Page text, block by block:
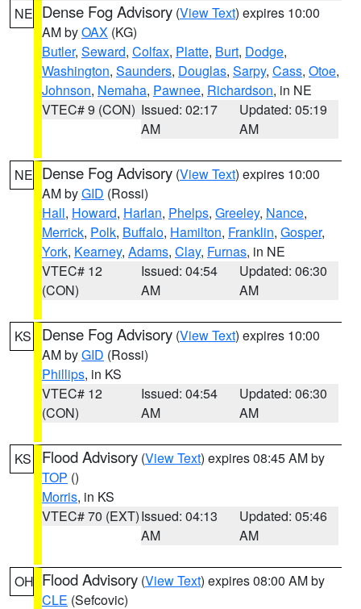
NE Dense Fog Advisory (View Text) expires 10:00
AM byOAX (KG)
Butler, Seward, Colfax, Platte, Burt, Dodge,
Washington, Saunders, Douglas, Sarpy, Cass, Otoe,
Johnson, Nemaha, Pawnee, Richardson, in NE
VTEC# 9 (CON) Issued: 02:17
AM
Updated: 05:19
AM
NE Dense Fog Advisory (View Text) expires 10:00
AM byGID (Rossi)
Hall, Howard, Harlan, Phelps, Greeley, Nance,
Merrick, Polk, Buffalo, Hamilton, Franklin, Gosper,
York, Kearney, Adams, Clay, Furnas, in NE
VTEC# 12
(CON)
Issued: 04:54
AM
Updated: 06:30
AM
KS Dense Fog Advisory (View Text) expires 10:00
AM byGID (Rossi)
Phillips, in KS
VTEC# 12
(CON)
Issued: 04:54
AM
Updated: 06:30
AM
KS Flood Advisory (View Text) expires 08:45 AM by
TOP ()
Morris, in KS
VTEC# 70 (EXT)Issued: 04:13
AM
Updated: 05:46
AM
OH Flood Advisory (View Text) expires 08:00 AM by
CLE (Sefcovic)